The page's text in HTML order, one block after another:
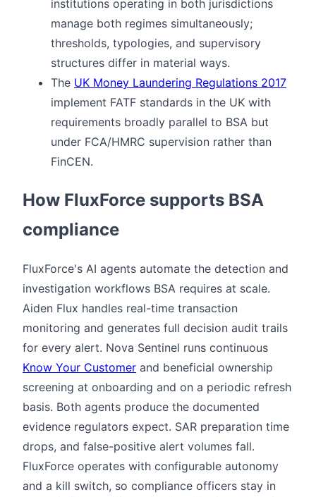
institutions operating in both jurisdictions
manage both regimes simultaneously;
thresholds, typologies, and supervisory
structures differ in material ways.
The UK Money Laundering Regulations 2017
implement FATF standards in the UK with
requirements broadly parallel to BSA but
under FCA/HMRC supervision rather than
FinCEN.
How FluxForce supports BSA
compliance
FluxForce's AI agents automate the detection and
investigation workflows BSA requires at scale.
Aiden Flux handles real-time transaction
monitoring and generates full decision audit trails
for every alert. Nova Sentinel runs continuous
Know Your Customer and beneficial ownership
screening at onboarding and on a periodic refresh
basis. Both agents produce the documented
evidence regulators expect. SAR preparation time
drops, and false-positive alert volumes fall.
FluxForce operates with configurable autonomy
and a kill switch, so compliance officers stay in